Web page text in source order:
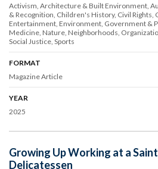
Activism Architecture & Built Environment
& Recognition Children's History Civil Rights
Entertainment Environment Government &
Medicine Nature Neighborhoods
Social Justice Sports
FORMAT
Magazine Article
YEAR
2025
Growing Up Working at a
Delicatessen